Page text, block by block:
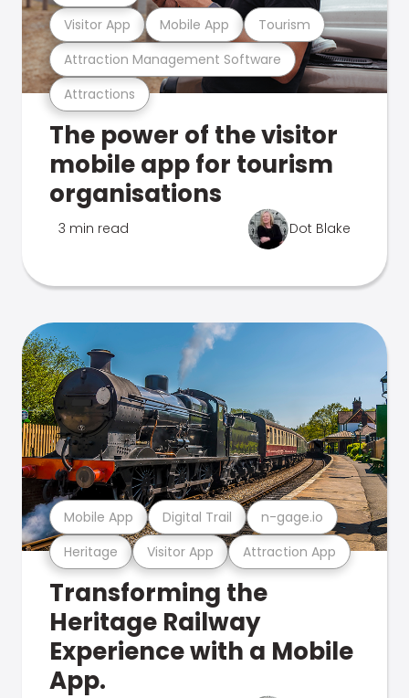
Attractions
Attraction Management Software
Visitor App Mobile App Tourism
The power of the visitor
mobile app for tourism
organisations
3 min read Dot Blake
Heritage Visitor App Attraction App
Mobile App Digital Trail n-gage.io
Transforming the
Heritage Railway
Experience with a Mobile
App.